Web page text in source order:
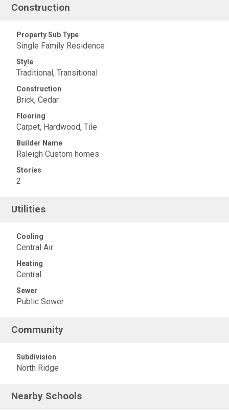
Construction
Property Sub Type
Single Family Residence
Style
Traditional, Transitional
Construction
Brick, Cedar
Flooring
Carpet, Hardwood, Tile
Builder Name
Raleigh Custom homes
Stories
2
Utilities
Cooling
Central Air
Heating
Central
Sewer
Public Sewer
Community
Subdivision
North Ridge
Nearby Schools